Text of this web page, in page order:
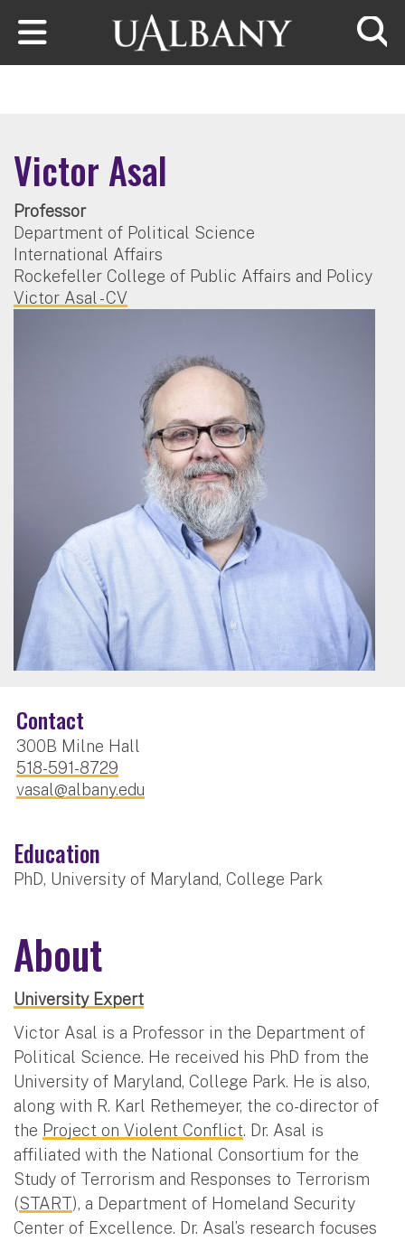
Skip to main content
Victor Asal
Professor
Department of Political Science
International Affairs
Rockefeller College of Public Affairs and Policy
Victor Asal - CV
Contact
300B Milne Hall
518-591-8729
vasal@albany.edu
Education
PhD, University of Maryland, College Park
About
University Expert
Victor Asal is a Professor in the Department of
Political Science. He received his PhD from the
University of Maryland, College Park. He is also,
along with R. Karl Rethemeyer, the co-director of
the Project on Violent Conflict. Dr. Asal is
affiliated with the National Consortium for the
Study of Terrorism and Responses to Terrorism
(START), a Department of Homeland Security
Center of Excellence. Dr. Asal’s research focuses